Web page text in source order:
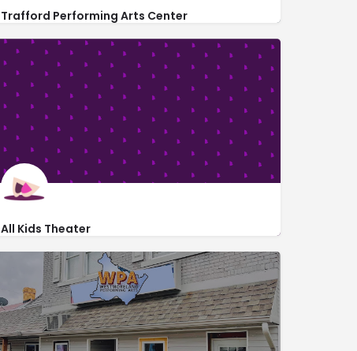
Trafford Performing Arts Center
http://www.thetheatrefactory.org/
235 Cavitt Avenue
All Kids Theater
http://allkidstheater.org/contact/
3251 PA-136